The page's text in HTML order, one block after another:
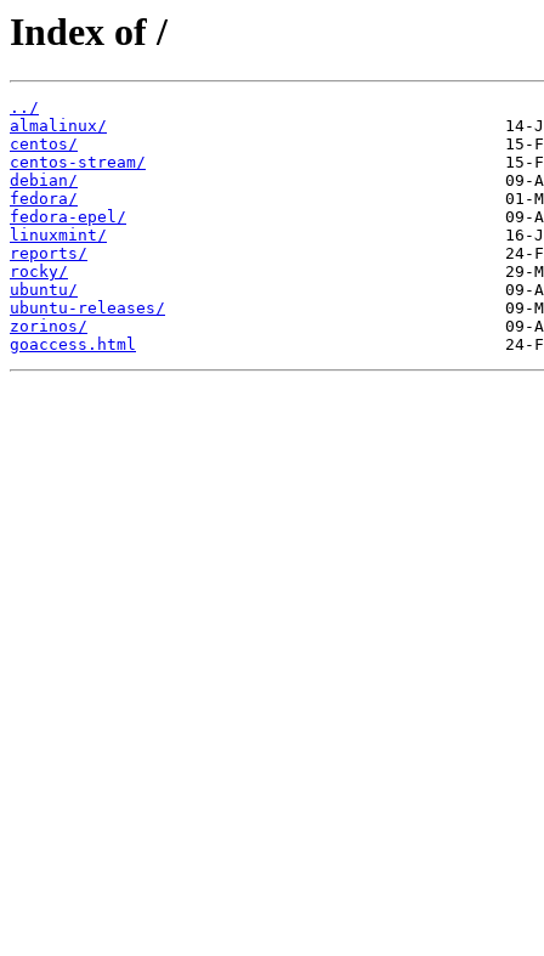
Index of /
../
almalinux/
centos/
centos-stream/
debian/
fedora/
fedora-epel/
linuxmint/
reports/
rocky/
ubuntu/
ubuntu-releases/
zorinos/
goaccess.html